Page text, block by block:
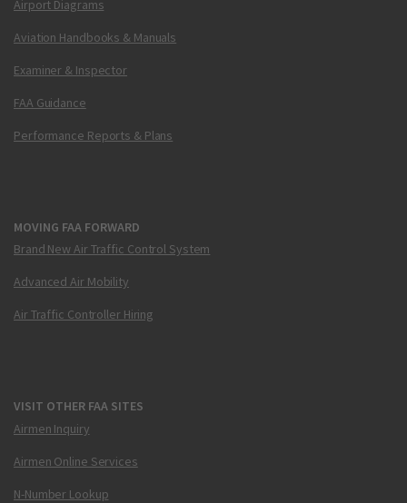
Airport Diagrams
Aviation Handbooks & Manuals
Examiner & Inspector
FAA Guidance
Performance Reports & Plans
MOVING FAA FORWARD
Brand New Air Traffic Control System
Advanced Air Mobility
Air Traffic Controller Hiring
VISIT OTHER FAA SITES
Airmen Inquiry
Airmen Online Services
N-Number Lookup